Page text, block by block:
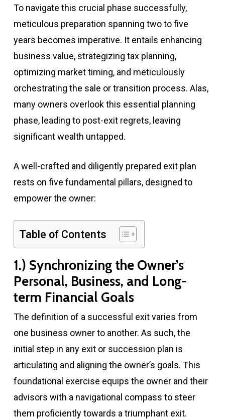
To navigate this crucial phase successfully,
meticulous preparation spanning two to five
years becomes imperative. It entails enhancing
business value, strategizing tax planning,
optimizing market timing, and meticulously
orchestrating the sale or transition process. Alas,
many owners overlook this essential planning
phase, leading to post-exit regrets, leaving
significant wealth untapped.
A well-crafted and diligently prepared exit plan
rests on five fundamental pillars, designed to
empower the owner:
Table of Contents
1.) Synchronizing the Owner’s
Personal, Business, and Long-
term Financial Goals
The definition of a successful exit varies from
one business owner to another. As such, the
initial step in any exit or succession plan is
articulating and aligning the owner’s goals. This
foundational exercise equips the owner and their
advisors with a navigational compass to steer
them proficiently towards a triumphant exit.